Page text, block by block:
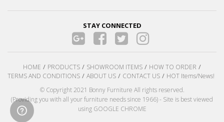
STAY CONNECTED
HOME PRODUCTS SHOWROOM ITEMS
HOW TO ORDER
TERMS AND CONDITIONS
ABOUT US CONTACT US
HOT Items/News!
© Copyright 2021 Bonny Furniture All rights reserved.
(Providing you with all your furniture needs since 1966) - Site is best viewed
using GOOGLE CHROME